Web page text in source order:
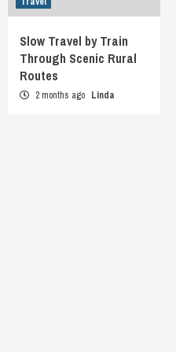
Slow Travel by Train
Through Scenic Rural
Routes
2 months ago Linda